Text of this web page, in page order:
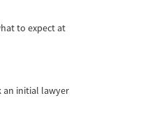
to expect at
an initial lawyer